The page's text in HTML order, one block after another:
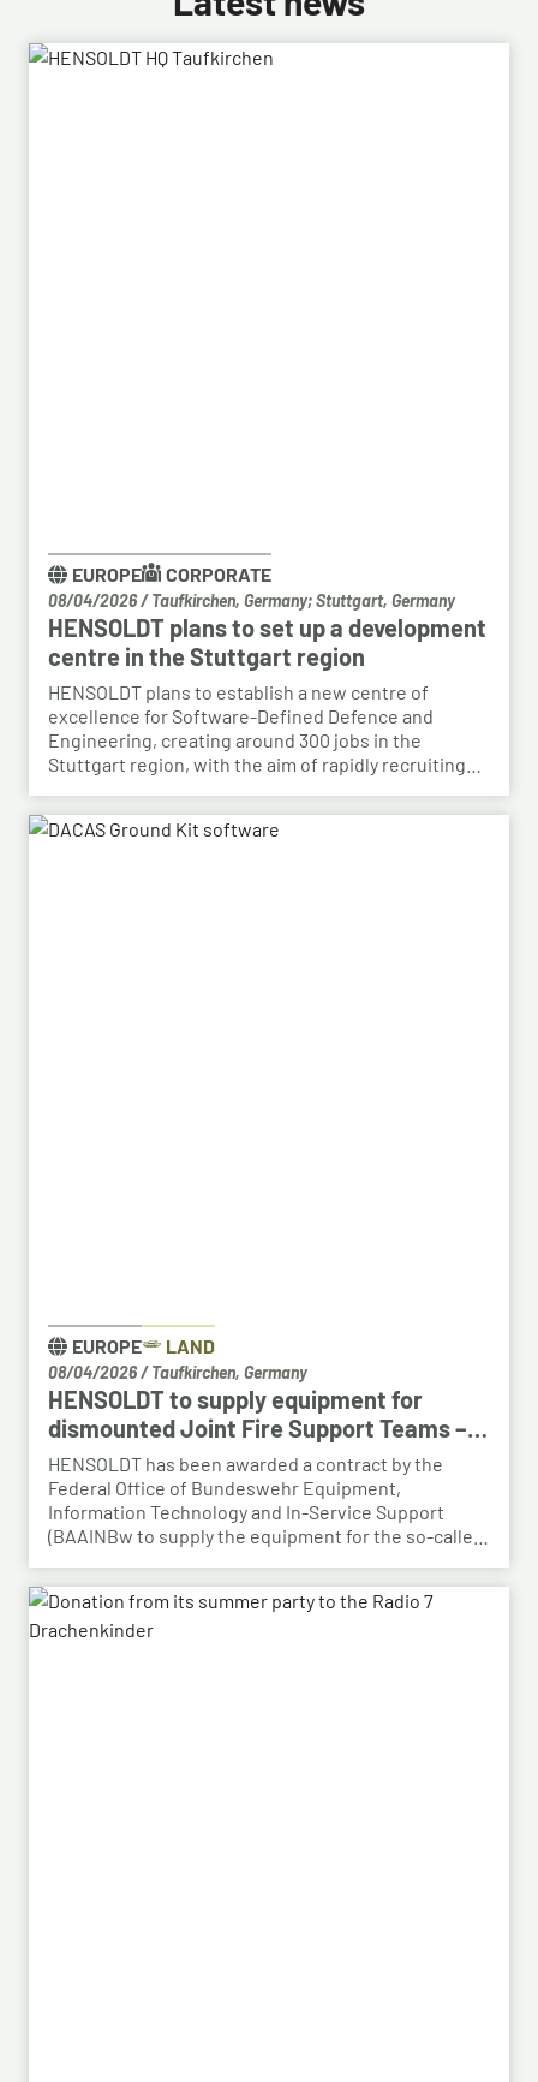
EUROPE CORPORATE
08/04/2026/ Taufkirchen, Germany; Stuttgart, Germany
HENSOLDT plans to set up a development
centre in the Stuttgart region
HENSOLDT plans to establish a new centre of
excellence for Software-Defined Defence and
Engineering, creating around 300 jobs in the
Stuttgart region, with the aim of rapidly recruiting
growing Software-Defined Defence business. To
this end, HENSOLDT has signed a cooperation
EUROPE LAND
08/04/2026/ Taufkirchen, Germany
HENSOLDT to supply equipment for
dismounted Joint Fire Support Teams –
BAAINBw awards series contract
HENSOLDT has been awarded a contract by the
Federal Office of Bundeswehr Equipment,
Information Technology and In-Service Support
(BAAINBw to supply the equipment for the so-called
Following the successful demonstration of the
system’s capabilities – developed by HENSOLDT – in
a previous contract, the series order has now been